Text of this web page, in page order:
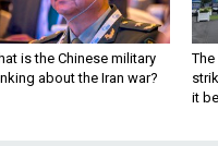
is the Chinese military
about the Iran war?
The
it